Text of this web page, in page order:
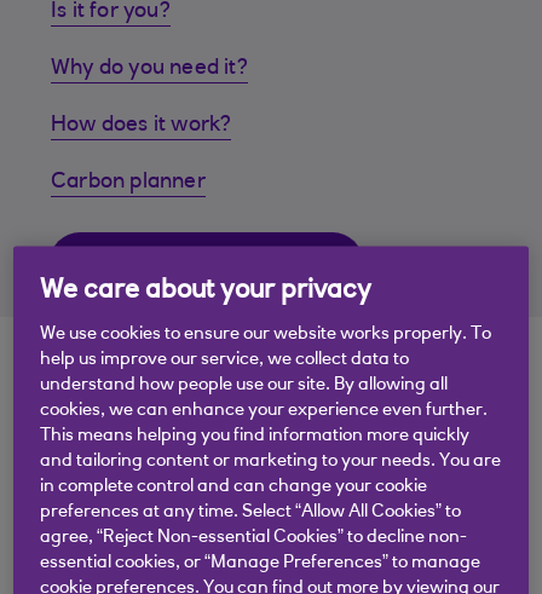
Is it for you?
Why do you need it?
How does it work?
Carbon planner
15 Nov 2023 . 2 min read
We care about your privacy
We use cookies to ensure our website works properly. To
help us improve our service, we collect data to
understand how people use our site. By allowing all
cookies, we can enhance your experience even further.
This means helping you find information more quickly
and tailoring content or marketing to your needs. You are
in complete control and can change your cookie
preferences at any time. Select “Allow All Cookies” to
agree, “Reject Non-essential Cookies” to decline non-
essential cookies, or “Manage Preferences” to manage
cookie preferences. You can find out more by viewing our